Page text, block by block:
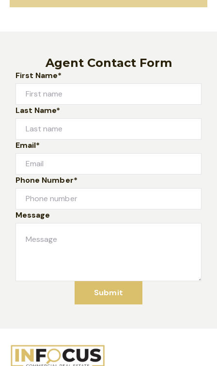
Agent Contact Form
First Name*
Last Name*
Email*
Phone Number*
Message
Submit